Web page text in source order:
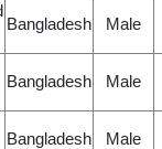
Bangladesh Male
Bangladesh Male
Bangladesh Male